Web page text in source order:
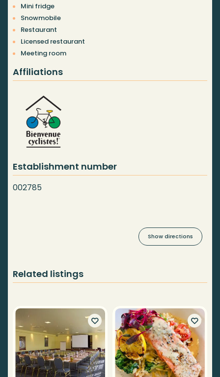
Mini fridge
Snowmobile
Restaurant
Licensed restaurant
Meeting room
Affiliations
Establishment number
002785
Show directions
Related listings